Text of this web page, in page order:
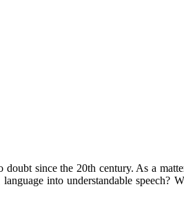
since the 20th century. As a
into understandable